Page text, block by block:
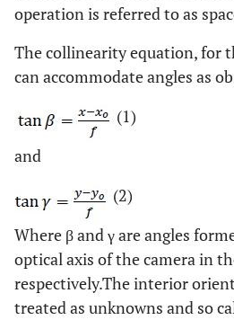
operation is referred to as
The collinearity equation, for
can accommodate angles as
(1)
and
(2)
Where β and γ are angles
optical axis of the camera in
respectively.The interior
treated as unknowns and so